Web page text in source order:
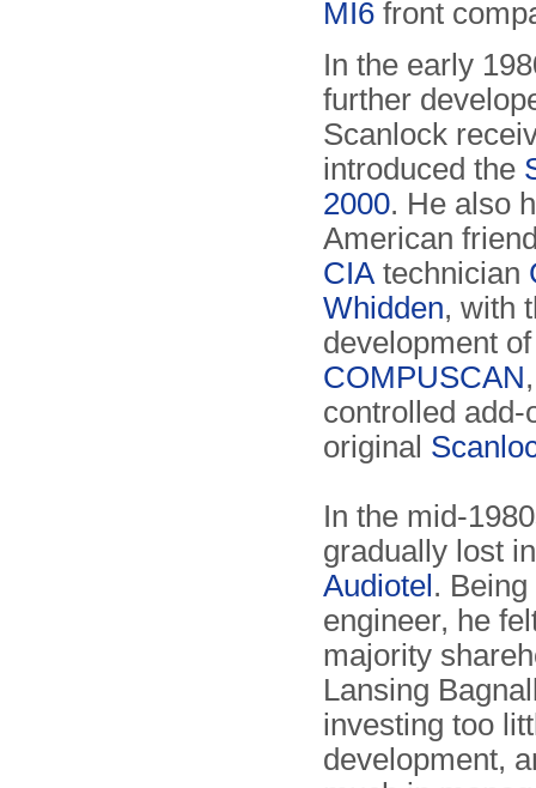
MI6 front
In the early
further
Scanlock
introduced the
2000. He also
American
CIA technician
Whidden, with
development
COMPUSCAN
controlled add-
original
In the mid-
gradually lost
Audiotel .
engineer, he
majority
Lansing
investing too
development,